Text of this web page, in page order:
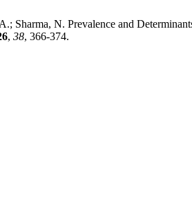
Sharma, N. Prevalence and
, 38, 366-374.